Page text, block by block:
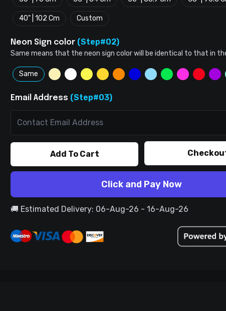
40" | 102 Cm Custom
Neon Sign color (Step#02)
Same means that the neon sign color will be identical to that in
Same
Email Address (Step#03)
Add To Cart
Click and Pay Now
🚚 Estimated Delivery: 06-Aug-26 - 16-Aug-26